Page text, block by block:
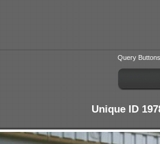
Query
Unique ID